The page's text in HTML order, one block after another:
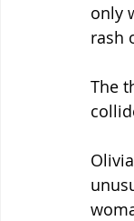
only
rash
The